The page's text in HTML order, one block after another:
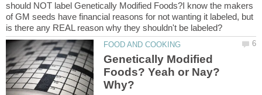
should NOT label Genetically Modified Foods?I know the makers
of GM seeds have financial reasons for not wanting it labeled, but
Genetically Modified
Foods? Yeah or Nay?